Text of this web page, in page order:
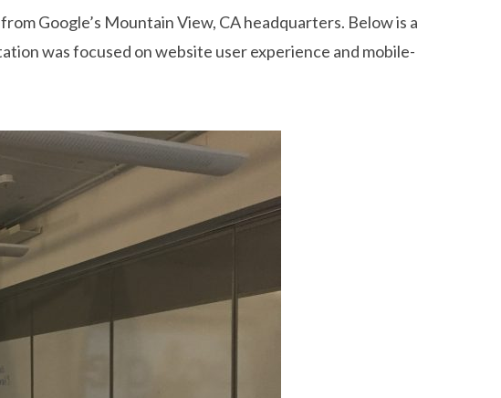
Google’s Mountain View, CA headquarters. Below is a
was focused on website user experience and mobile-